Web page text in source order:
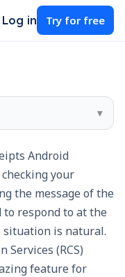
Log in Try for free
▾
Android
your
the message of the
respond to at the
situation is natural.
Services (RCS)
feature for